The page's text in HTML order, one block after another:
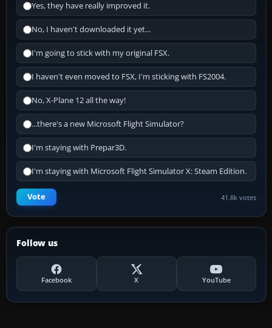
Yes, they have really improved it.
No, I haven't downloaded it yet...
I'm going to stick with my original FSX.
I haven't even moved to FSX, I'm sticking with FS2004.
No, X-Plane 12 all the way!
...there's a new Microsoft Flight Simulator?
I'm staying with Prepar3D.
I'm staying with Microsoft Flight Simulator X: Steam Edition.
Vote 41.8k votes
Follow us
Facebook X YouTube